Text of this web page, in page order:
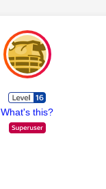
What's this?